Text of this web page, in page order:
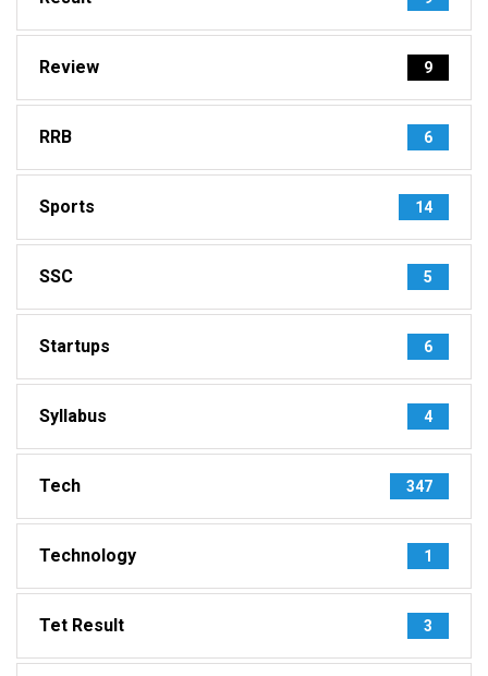
Review 9
RRB 6
Sports 14
SSC 5
Startups 6
Syllabus 4
Tech 347
Technology 1
Tet Result 3